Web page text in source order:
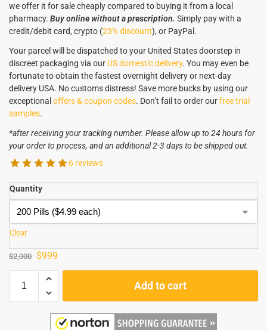
we offer it for sale cheaply compared to buying it from a local
pharmacy. Buy online without a prescription. Simply pay with a
credit/debit card, crypto (23% discount), or PayPal.
Your parcel will be dispatched to your United States doorstep in
discreet packaging via our US domestic delivery. You may even be
fortunate to obtain the fastest overnight delivery or next-day
delivery USA. No customs distress! Save more bucks by using our
exceptional offers & coupon codes. Don’t fail to order ourfree trial
samples.
*after receiving your tracking number. Please allow up to 24 hours for
your order to process, and an additional 2-3 days to be shipped out.
6 reviews
Quantity
Clear
$2,000 $999
Add to cart